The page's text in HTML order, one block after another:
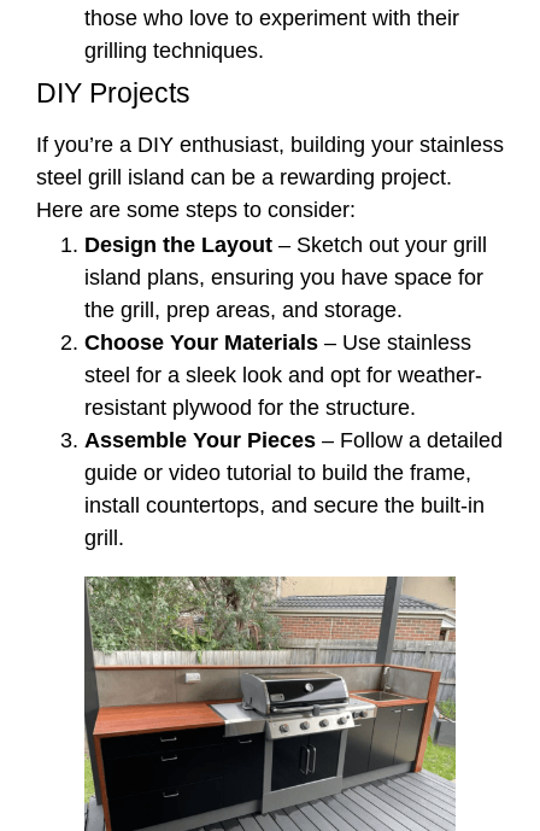
those who love to experiment with their
grilling techniques.
DIY Projects
If you’re a DIY enthusiast, building your stainless
steel grill island can be a rewarding project.
Here are some steps to consider:
Design the Layout – Sketch out your grill
island plans, ensuring you have space for
the grill, prep areas, and storage.
Choose Your Materials – Use stainless
steel for a sleek look and opt for weather-
resistant plywood for the structure.
Assemble Your Pieces – Follow a detailed
guide or video tutorial to build the frame,
install countertops, and secure the built-in
grill.